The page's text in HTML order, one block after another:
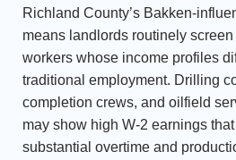
Richland County’s Bakken-
means landlords routinely
workers whose income profiles
traditional employment. Drilling
completion crews, and oilfield
may show high W-2 earnings
substantial overtime and